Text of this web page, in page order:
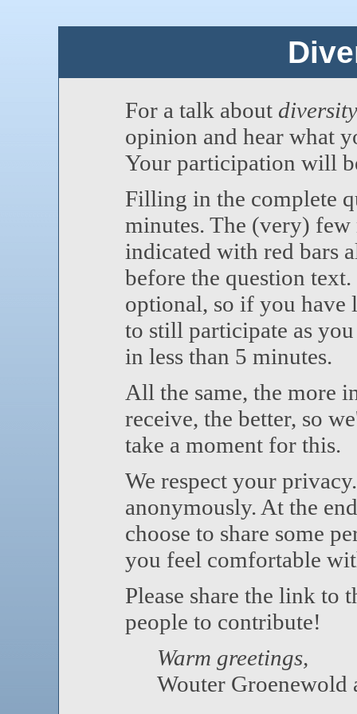
For a talk about
opinion and hear what
Your participation will
Filling in the complete
minutes. The (very) few
indicated with red bars
before the question
optional, so if you have
to still participate as
in less than 5 minutes.
All the same, the more
receive, the better, so
take a moment for this.
We respect your
anonymously. At the
choose to share some
you feel comfortable
Please share the link to
people to contribute!
Warm greetings,
Wouter Groenewold